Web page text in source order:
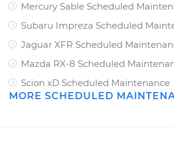
Mercury Sable Scheduled
Subaru Impreza Scheduled
Jaguar XFR Scheduled
Mazda RX-8 Scheduled
Scion xD Scheduled Maintenance
MORE SCHEDULED